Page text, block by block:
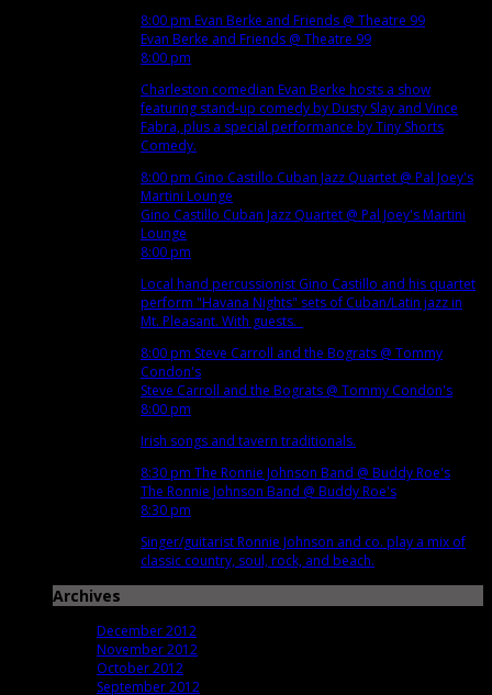
8:00 pm Evan Berke and Friends @ Theatre 99
Evan Berke and Friends @ Theatre 99
8:00 pm
Charleston comedian Evan Berke hosts a show
featuring stand-up comedy by Dusty Slay and Vince
Fabra, plus a special performance by Tiny Shorts
Comedy.
8:00 pm Gino Castillo Cuban Jazz Quartet @ Pal Joey's
Martini Lounge
Gino Castillo Cuban Jazz Quartet @ Pal Joey's Martini
Lounge
8:00 pm
Local hand percussionist Gino Castillo and his quartet
perform "Havana Nights" sets of Cuban/Latin jazz in
Mt. Pleasant. With guests.
8:00 pm Steve Carroll and the Bograts @ Tommy
Condon's
Steve Carroll and the Bograts @ Tommy Condon's
8:00 pm
Irish songs and tavern traditionals.
8:30 pm The Ronnie Johnson Band @ Buddy Roe's
The Ronnie Johnson Band @ Buddy Roe's
8:30 pm
Singer/guitarist Ronnie Johnson and co. play a mix of
classic country, soul, rock, and beach.
Archives
December 2012
November 2012
October 2012
September 2012